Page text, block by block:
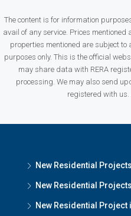
The content is for information
avail of any service. Prices
properties mentioned are subject
purposes only. This is the official
may share data with RERA
processing. We may also send
registered with us.
New Residential
New Residential
New Residential Project